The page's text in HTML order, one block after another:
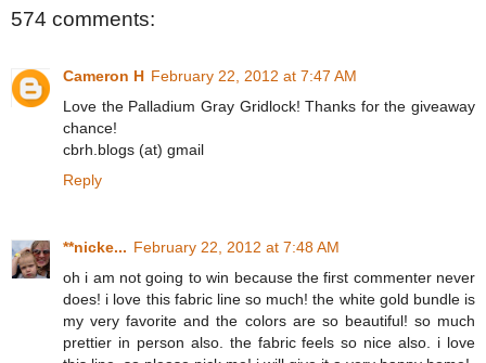
574 comments:
Cameron H February 22, 2012 at 7:47 AM
Love the Palladium Gray Gridlock! Thanks for the giveaway
chance!
cbrh.blogs (at) gmail
Reply
**nicke... February 22, 2012 at 7:48 AM
oh i am not going to win because the first commenter never
does! i love this fabric line so much! the white gold bundle is
my very favorite and the colors are so beautiful! so much
prettier in person also. the fabric feels so nice also. i love